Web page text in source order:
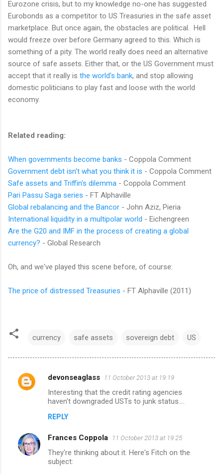
Eurozone crisis, but to my knowledge no-one has suggested
Eurobonds as a competitor to US Treasuries in the safe asset
marketplace. But once again, the obstacles are political. Hell
would freeze over before Germany agreed to this. Which is
something of a pity. The world really does need an alternative
source of safe assets. Either that, or the US Government must
accept that it really is the world's bank, and stop allowing
domestic politicians to play fast and loose with the world
economy.
Related reading:
When governments become banks - Coppola Comment
Government debt isn't what you think it is - Coppola Comment
Safe assets and Triffin's dilemma - Coppola Comment
Pari Passu Saga series - FT Alphaville
Global rebalancing and the Bancor - John Aziz, Pieria
International liquidity in a multipolar world - Eichengreen
Are the G20 and IMF in the process of creating a global
currency? - Global Research
Oh, and we've played this scene before, of course:
The price of distressed Treasuries - FT Alphaville (2011)
currency safe assets sovereign debt US
C
e
n
devonseaglass 11 October 2013 at 19:19
Interesting that the credit rating agencies
haven't downgraded USTs to junk status....
REPLY
Frances Coppola 11 October 2013 at 19:25
They're thinking about it. Here's Fitch on the
subject: